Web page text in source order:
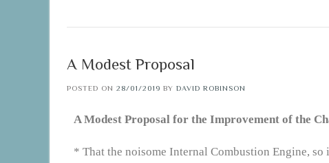
A Modest Proposal
POSTED ON 28/01/2019 BY DAVID ROBINSON
A Modest Proposal for the Improvement of the
* That the noisome Internal Combustion Engine,